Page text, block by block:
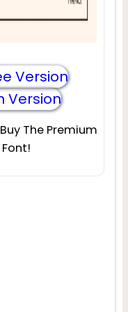
Version
Version
The Premium